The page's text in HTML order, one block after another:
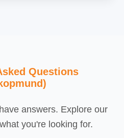
Questions
answers. Explore our
you're looking for.